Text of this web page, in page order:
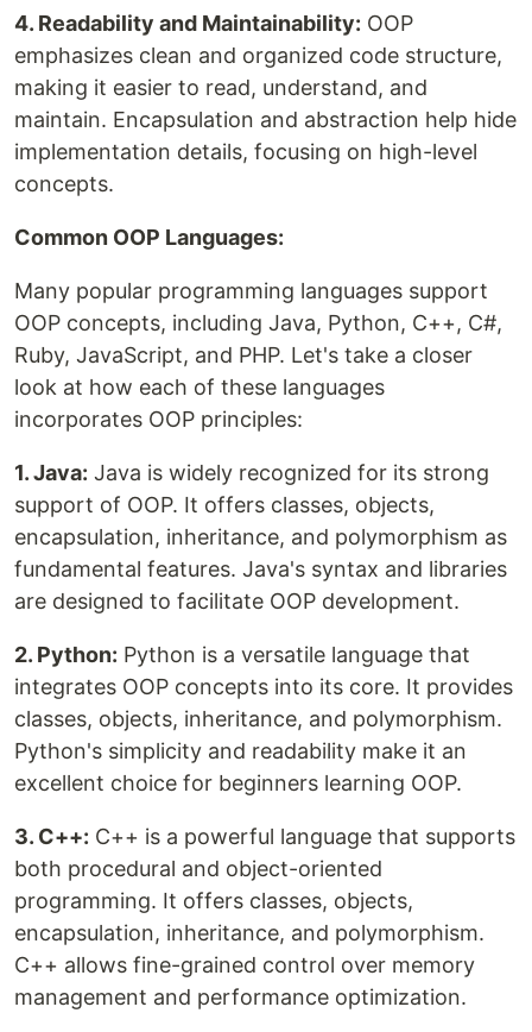
4. Readability and Maintainability: OOP
emphasizes clean and organized code structure,
making it easier to read, understand, and
maintain. Encapsulation and abstraction help hide
implementation details, focusing on high-level
concepts.
Common OOP Languages:
Many popular programming languages support
OOP concepts, including Java, Python, C++, C#,
Ruby, JavaScript, and PHP. Let's take a closer
look at how each of these languages
incorporates OOP principles:
1. Java: Java is widely recognized for its strong
support of OOP. It offers classes, objects,
encapsulation, inheritance, and polymorphism as
fundamental features. Java's syntax and libraries
are designed to facilitate OOP development.
2. Python: Python is a versatile language that
integrates OOP concepts into its core. It provides
classes, objects, inheritance, and polymorphism.
Python's simplicity and readability make it an
excellent choice for beginners learning OOP.
3. C++: C++ is a powerful language that supports
both procedural and object-oriented
programming. It offers classes, objects,
encapsulation, inheritance, and polymorphism.
C++ allows fine-grained control over memory
management and performance optimization.